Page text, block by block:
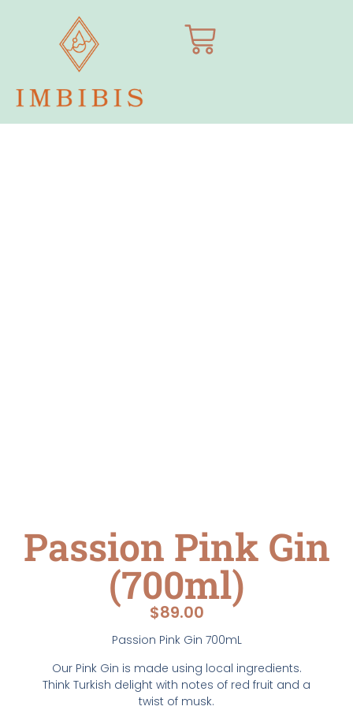
Passion Pink Gin
(700ml)
$89.00
Passion Pink Gin 700mL
Our Pink Gin is made using local ingredients.
Think Turkish delight with notes of red fruit and a
twist of musk.